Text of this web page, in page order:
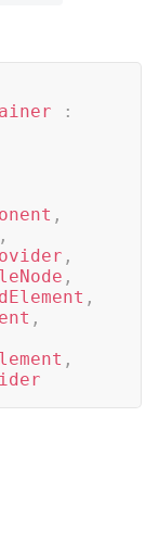
:
,
,
,
,
,
,
,